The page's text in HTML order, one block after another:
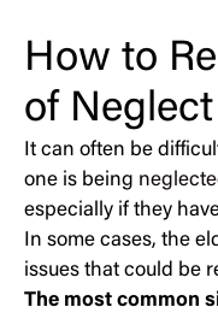
How to
of Neglect
It can often be
one is being
especially if they
In some cases, the
issues that could be
The most common